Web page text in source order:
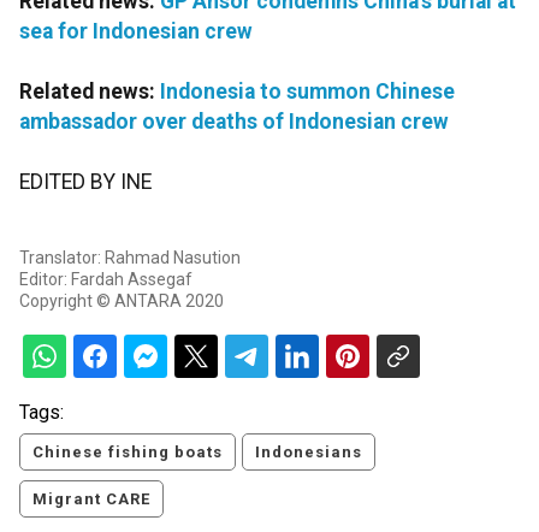
sea for Indonesian crew
Related news: Indonesia to summon Chinese
ambassador over deaths of Indonesian crew
EDITED BY INE
Translator: Rahmad Nasution
Editor: Fardah Assegaf
Copyright © ANTARA 2020
Tags:
Chinese fishing boats Indonesians
Migrant CARE